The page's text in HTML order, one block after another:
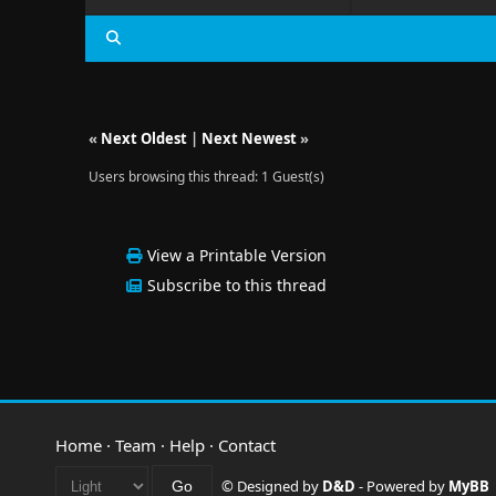
« Next Oldest| Next Newest»
Users browsing this thread: 1 Guest(s)
View a Printable Version
Subscribe to this thread
Home · Team · Help · Contact
© Designed by D&D - Powered by MyBB